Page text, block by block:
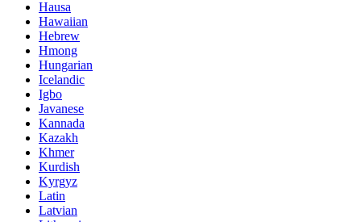
Hausa
Hawaiian
Hebrew
Hmong
Hungarian
Icelandic
Igbo
Javanese
Kannada
Kazakh
Khmer
Kurdish
Kyrgyz
Latin
Latvian